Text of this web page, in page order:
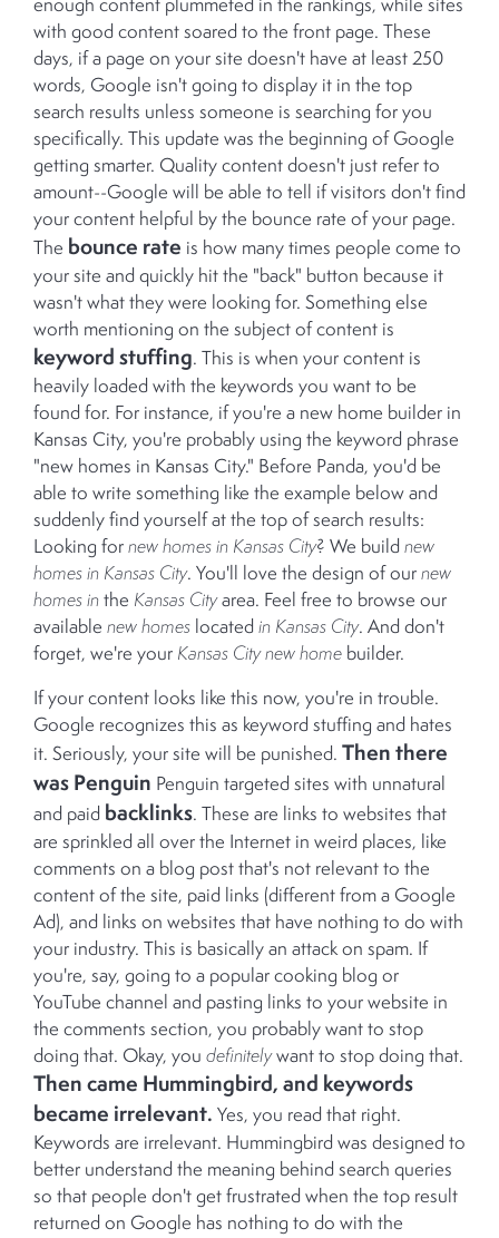
with good content soared to the front page. These
days, if a page on your site doesn't have at least 250
words, Google isn't going to display it in the top
search results unless someone is searching for you
specifically. This update was the beginning of Google
getting smarter. Quality content doesn't just refer to
amount--Google will be able to tell if visitors don't find
your content helpful by the bounce rate of your page.
The bounce rate is how many times people come to
your site and quickly hit the "back" button because it
wasn't what they were looking for. Something else
worth mentioning on the subject of content is
keyword stuffing. This is when your content is
heavily loaded with the keywords you want to be
found for. For instance, if you're a new home builder in
Kansas City, you're probably using the keyword phrase
"new homes in Kansas City." Before Panda, you'd be
able to write something like the example below and
suddenly find yourself at the top of search results:
Looking fornew homes in Kansas City? We build new
homes in Kansas City. You'll love the design of ournew
homes inthe Kansas Cityarea. Feel free to browse our
available new homes located in Kansas City. And don't
forget, we're your Kansas City new home builder.
If your content looks like this now, you're in trouble.
Google recognizes this as keyword stuffing and hates
it. Seriously, your site will be punished. Then there
was Penguin Penguin targeted sites with unnatural
and paid backlinks. These are links to websites that
are sprinkled all over the Internet in weird places, like
comments on a blog post that's not relevant to the
content of the site, paid links (different from a Google
Ad), and links on websites that have nothing to do with
your industry. This is basically an attack on spam. If
you're, say, going to a popular cooking blog or
YouTube channel and pasting links to your website in
the comments section, you probably want to stop
doing that. Okay, you definitelywant to stop doing that.
Then came Hummingbird, and keywords
became irrelevant. Yes, you read that right.
Keywords are irrelevant. Hummingbird was designed to
better understand the meaning behind search queries
so that people don't get frustrated when the top result
returned on Google has nothing to do with the